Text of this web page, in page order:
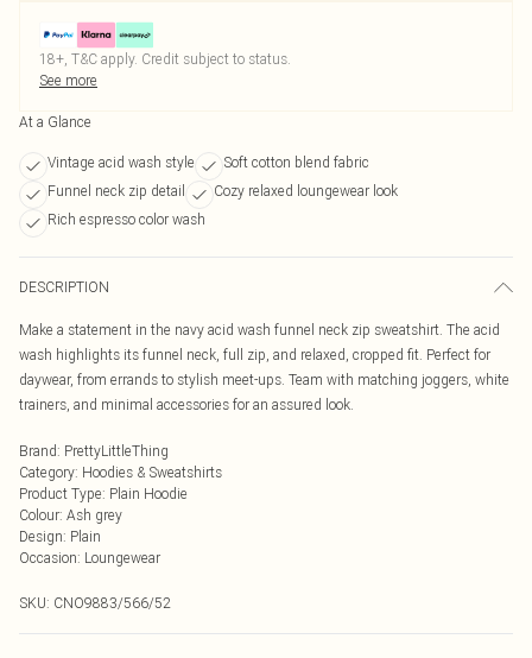
18+, T&C apply. Credit subject to status.
See more
At a Glance
Vintage acid wash style
Soft cotton blend fabric
Funnel neck zip detail
Cozy relaxed loungewear look
Rich espresso color wash
DESCRIPTION
Make a statement in the navy acid wash funnel neck zip sweatshirt. The acid
wash highlights its funnel neck, full zip, and relaxed, cropped fit. Perfect for
daywear, from errands to stylish meet-ups. Team with matching joggers, white
trainers, and minimal accessories for an assured look.
Brand: PrettyLittleThing
Category: Hoodies & Sweatshirts
Product Type: Plain Hoodie
Colour: Ash grey
Design: Plain
Occasion: Loungewear
SKU: CNO9883/566/52